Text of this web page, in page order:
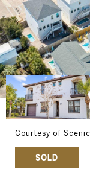
Courtesy of
SOLD